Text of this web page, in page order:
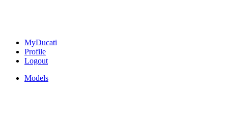
MyDucati
Profile
Logout
Models